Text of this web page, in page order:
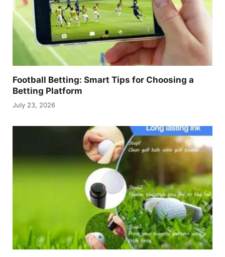
Football Betting: Smart Tips for Choosing a
Betting Platform
July 23, 2026